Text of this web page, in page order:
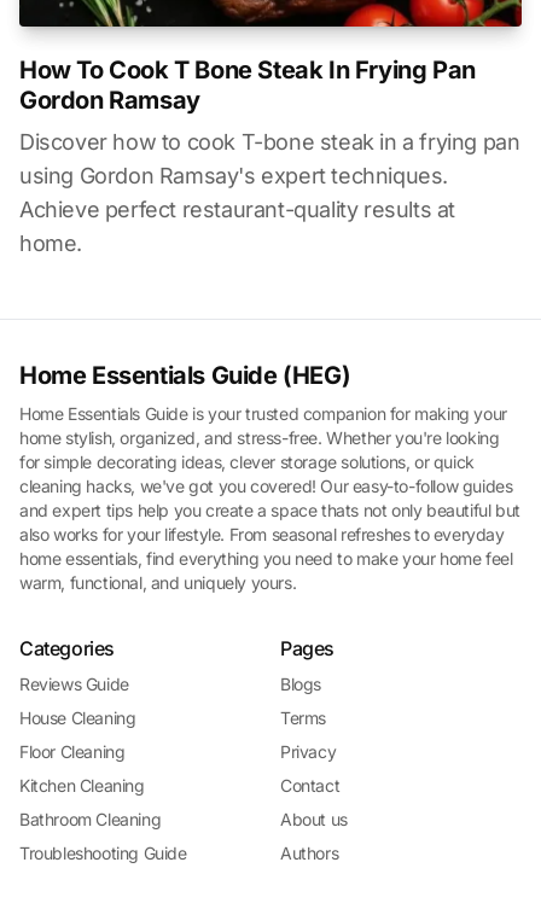
How To Cook T Bone Steak In Frying Pan
Gordon Ramsay
Discover how to cook T-bone steak in a frying pan
using Gordon Ramsay's expert techniques.
Achieve perfect restaurant-quality results at
home.
Home Essentials Guide (HEG)
Home Essentials Guide is your trusted companion for making your
home stylish, organized, and stress-free. Whether you're looking
for simple decorating ideas, clever storage solutions, or quick
cleaning hacks, we've got you covered! Our easy-to-follow guides
and expert tips help you create a space thats not only beautiful but
also works for your lifestyle. From seasonal refreshes to everyday
home essentials, find everything you need to make your home feel
warm, functional, and uniquely yours.
Categories
Reviews Guide
House Cleaning
Floor Cleaning
Kitchen Cleaning
Bathroom Cleaning
Troubleshooting Guide
Pages
Blogs
Terms
Privacy
Contact
About us
Authors